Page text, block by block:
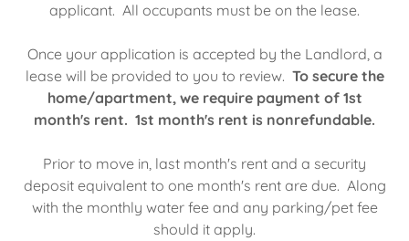
applicant. All occupants must be on the lease.
Once your application is accepted by the Landlord, a
lease will be provided to you to review. To secure the
home/apartment, we require payment of 1st
month's rent. 1st month's rent is nonrefundable.
Prior to move in, last month's rent and a security
deposit equivalent to one month's rent are due. Along
with the monthly water fee and any parking/pet fee
should it apply.